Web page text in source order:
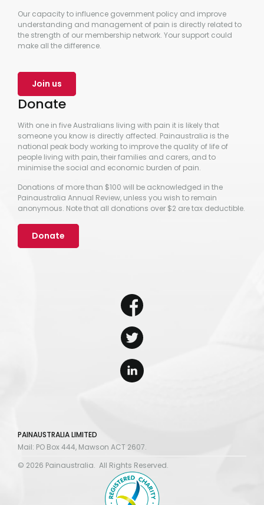
Our capacity to influence government policy and improve
understanding and management of pain is directly related to
the strength of our membership network. Your support could
make all the difference.
Join us
Donate
With one in five Australians living with pain it is likely that
someone you know is directly affected. Painaustralia is the
national peak body working to improve the quality of life of
people living with pain, their families and carers, and to
minimise the social and economic burden of pain.
Donations of more than $100 will be acknowledged in the
Painaustralia Annual Review, unless you wish to remain
anonymous. Note that all donations over $2 are tax deductible.
Donate
PAINAUSTRALIA LIMITED
Mail: PO Box 444, Mawson ACT 2607.
© 2026 Painaustralia. All Rights Reserved.